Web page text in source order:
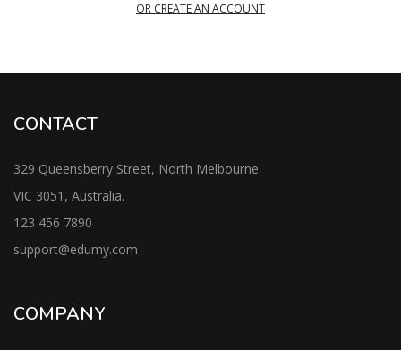
OR CREATE AN ACCOUNT
CONTACT
329 Queensberry Street, North Melbourne
VIC 3051, Australia.
123 456 7890
support@edumy.com
COMPANY